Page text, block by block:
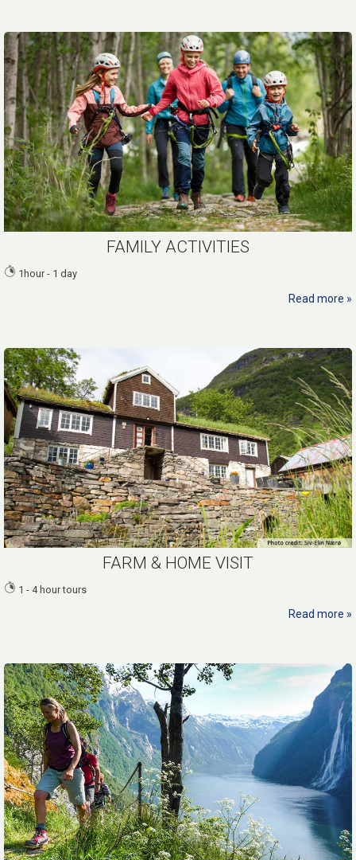
FARM & HOME VISIT
1 - 4 hour tours
Read more
FAMILY ACTIVITIES
1hour - 1 day
Read more